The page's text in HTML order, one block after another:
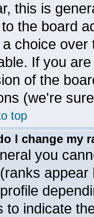
this is
the board
a choice
If you
of the
(we're
top
I change my
you
to indicate